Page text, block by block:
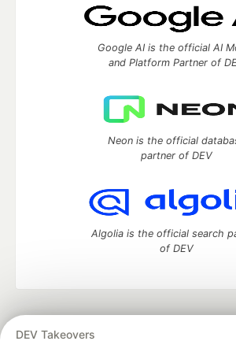
DEV Takeovers
Google AI is the official AI
and Platform Partner of
Neon is the official
partner of DEV
Algolia is the official search
of DEV